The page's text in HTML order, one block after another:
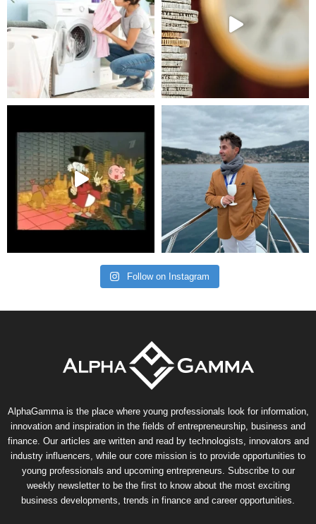
Follow on Instagram
AlphaGamma is the place where young professionals look for information,
innovation and inspiration in the fields of entrepreneurship, business and
finance. Our articles are written and read by technologists, innovators and
industry influencers, while our core mission is to provide opportunities to
young professionals and upcoming entrepreneurs. Subscribe to our
weekly newsletter to be the first to know about the most exciting
business developments, trends in finance and career opportunities.